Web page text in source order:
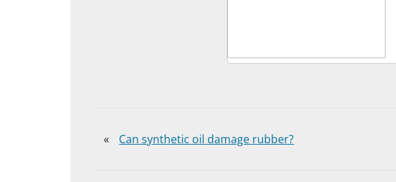
« Can synthetic oil damage rubber?